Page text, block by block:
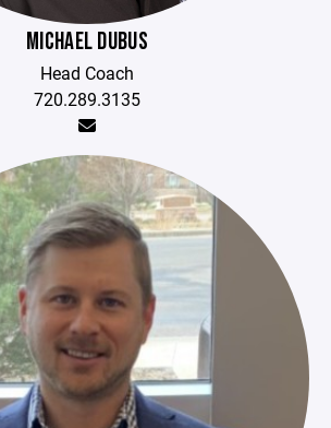
MICHAEL DUBUS
Head Coach
720.289.3135